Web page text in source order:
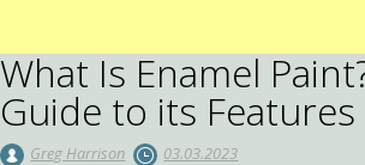
What Is Enamel
Guide to its
Greg Harrison 03.03.2023